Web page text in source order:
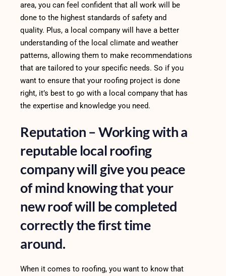
area, you can feel confident that all work will be
done to the highest standards of safety and
quality. Plus, a local company will have a better
understanding of the local climate and weather
patterns, allowing them to make recommendations
that are tailored to your specific needs. So if you
want to ensure that your roofing project is done
right, it’s best to go with a local company that has
the expertise and knowledge you need.
Reputation – Working with a
reputable local roofing
company will give you peace
of mind knowing that your
new roof will be completed
correctly the first time
around.
When it comes to roofing, you want to know that